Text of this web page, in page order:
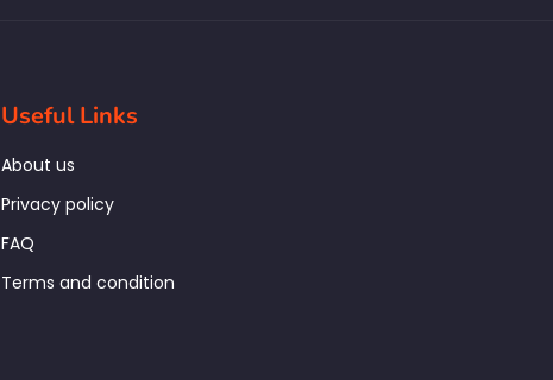
Useful Links
About us
Privacy policy
FAQ
Terms and condition